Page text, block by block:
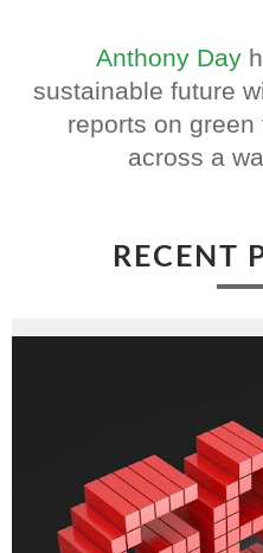
Anthony Day
sustainable future
reports on
across a
RECENT